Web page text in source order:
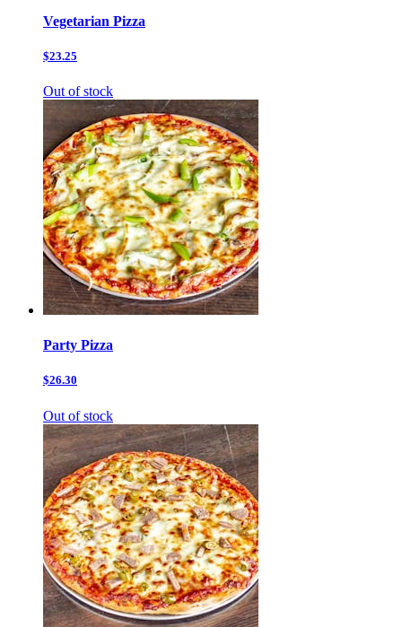
Vegetarian Pizza
$23.25
Out of stock
Party Pizza
$26.30
Out of stock